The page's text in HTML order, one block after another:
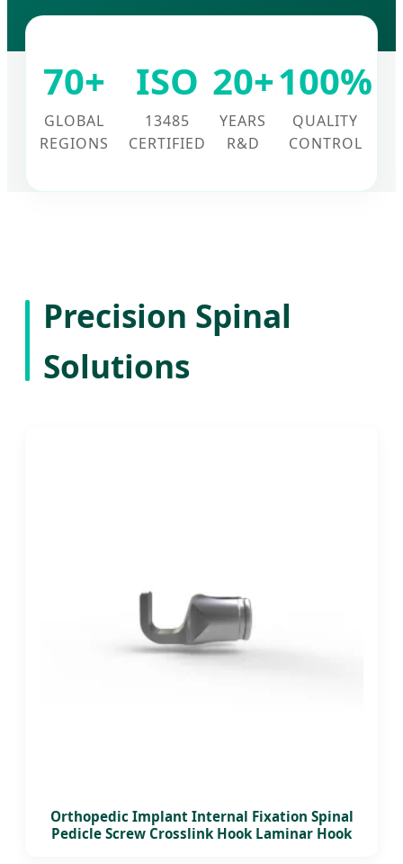
70+
GLOBAL
REGIONS
ISO
13485
CERTIFIED
20+
YEARS
R&D
100%
QUALITY
CONTROL
Precision Spinal
Solutions
Orthopedic Implant Internal Fixation Spinal
Pedicle Screw Crosslink Hook Laminar Hook